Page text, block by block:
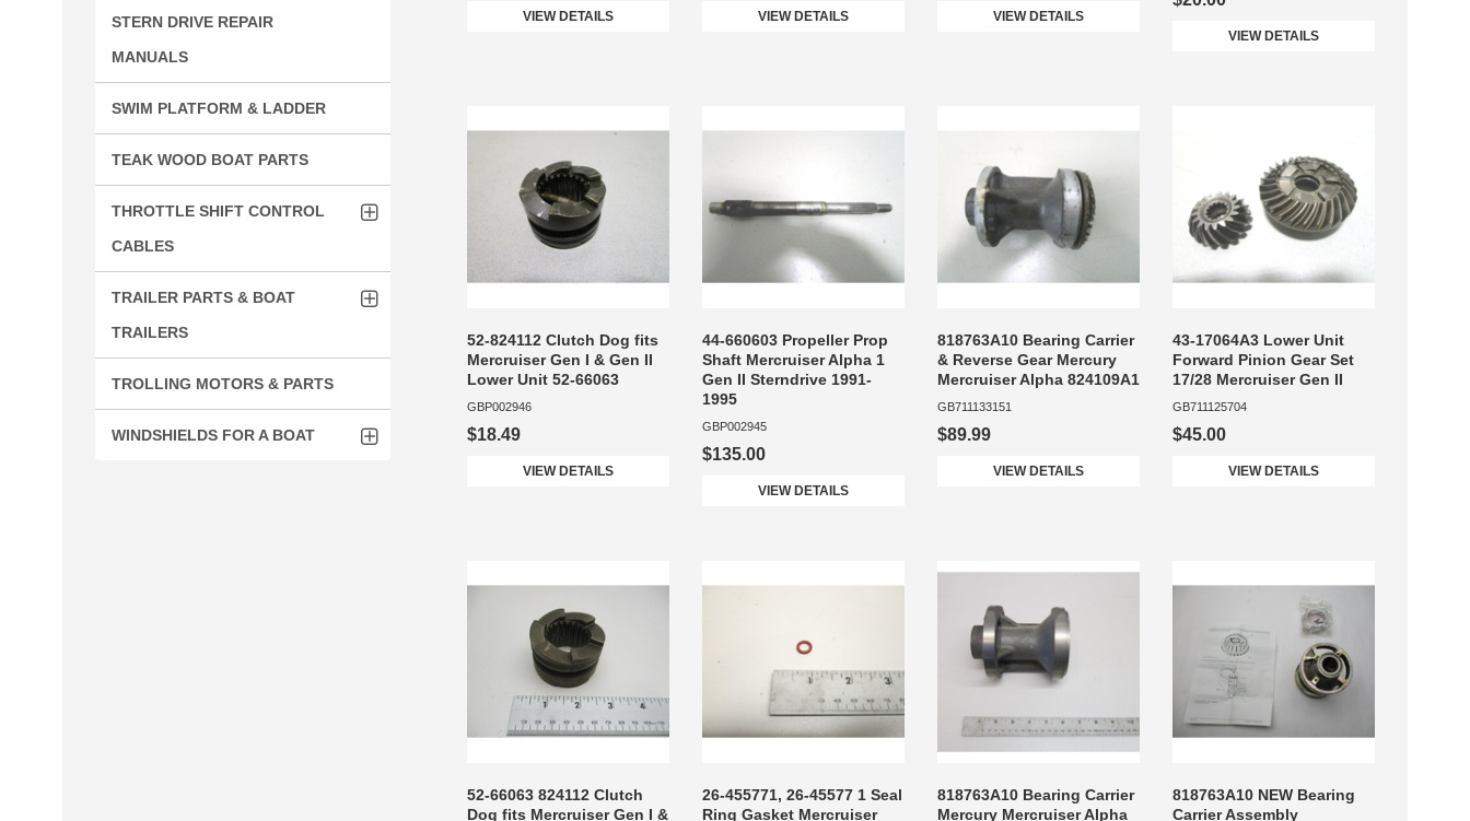
STERN DRIVE REPAIR
MANUALS
SWIM PLATFORM & LADDER
TEAK WOOD BOAT PARTS
THROTTLE SHIFT CONTROL
CABLES
TRAILER PARTS & BOAT
TRAILERS
TROLLING MOTORS & PARTS
WINDSHIELDS FOR A BOAT
VIEW DETAILS VIEW DETAILS VIEW DETAILS
VIEW DETAILS
52-824112 Clutch Dog fits
Mercruiser Gen I & Gen II
Lower Unit 52-66063
GBP002946
$18.49
VIEW DETAILS
44-660603 Propeller Prop
Shaft Mercruiser Alpha 1
Gen II Sterndrive 1991-
1995
GBP002945
$135.00
VIEW DETAILS
818763A10 Bearing Carrier
& Reverse Gear Mercury
Mercruiser Alpha 824109A1
GB711133151
$89.99
VIEW DETAILS
43-17064A3 Lower Unit
Forward Pinion Gear Set
17/28 Mercruiser Gen II
GB711125704
$45.00
VIEW DETAILS
52-66063 824112 Clutch
Dog fits Mercruiser Gen I &
26-455771, 26-45577 1 Seal
Ring Gasket Mercruiser
818763A10 Bearing Carrier
Mercury Mercruiser Alpha
818763A10 NEW Bearing
Carrier Assembly